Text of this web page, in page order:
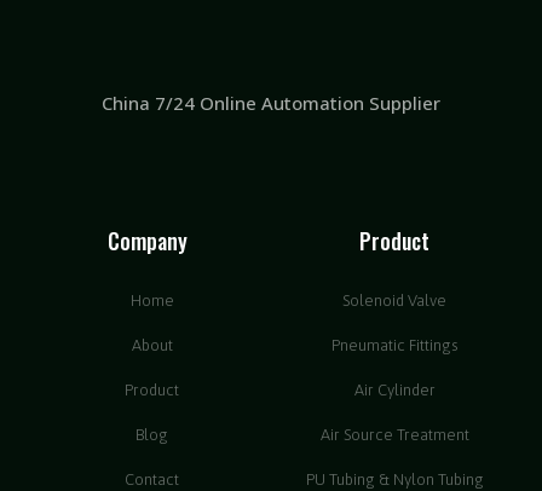
China 7/24 Online Automation Supplier
Company
Home
About
Product
Blog
Contact
Product
Solenoid Valve
Pneumatic Fittings
Air Cylinder
Air Source Treatment
PU Tubing & Nylon Tubing